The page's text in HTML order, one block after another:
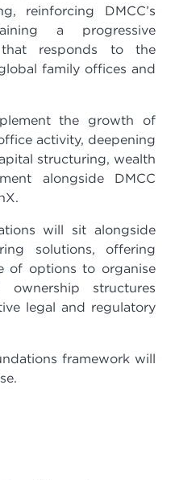
reinforcing DMCC’s
a progressive
that responds to the
family offices and
the growth of
activity, deepening
structuring, wealth
alongside DMCC
will sit alongside
solutions, offering
of options to organise
ownership structures
legal and regulatory
framework will